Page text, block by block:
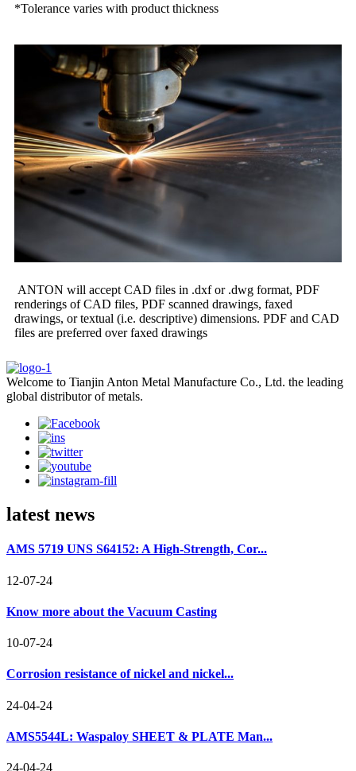
*Tolerance varies with product thickness
ANTON will accept CAD files in .dxf or .dwg format, PDF
renderings of CAD files, PDF scanned drawings, faxed
drawings, or textual (i.e. descriptive) dimensions. PDF and CAD
files are preferred over faxed drawings
Welcome to Tianjin Anton Metal Manufacture Co., Ltd. the leading
global distributor of metals.
latest news
AMS 5719 UNS S64152: A High-Strength, Cor...
12-07-24
Know more about the Vacuum Casting
10-07-24
Corrosion resistance of nickel and nickel...
24-04-24
AMS5544L: Waspaloy SHEET & PLATE Man...
24-04-24